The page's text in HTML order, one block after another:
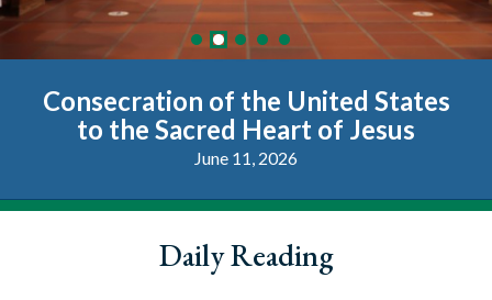
Pope Leo XIV Letter on the 250th
Anniversary of the Founding of the
United States of America
Consecration of the United States
to the Sacred Heart of Jesus
June 11, 2026
June 2026 Plenary Assembly
Magnifica Humanitas
Vatican Access
Playlist
Daily Reading